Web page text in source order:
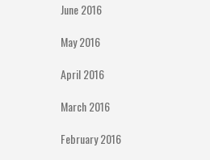
June 2016
May 2016
April 2016
March 2016
February 2016